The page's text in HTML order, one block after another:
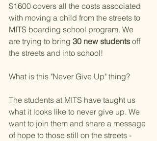
$1600 covers all the costs associated
with moving a child from the streets to
MITS boarding school program. We
are trying to bring 30 new students off
the streets and into school!
What is this "Never Give Up" thing?
The students at MITS have taught us
what it looks like to never give up. We
want to join them and share a message
of hope to those still on the streets -